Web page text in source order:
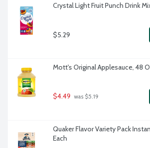
Crystal Light Fruit Punch Drink
$5.29
Mott's Original Applesauce, 48
$4.49 was $5.19
Quaker Flavor Variety Pack
Each